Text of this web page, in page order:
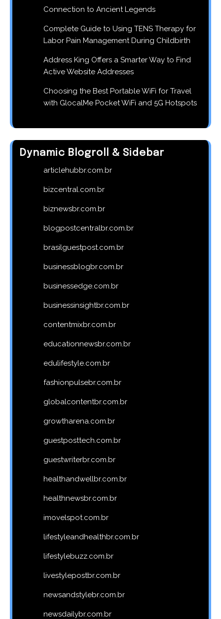
Connection to Ancient Legends
Complete Guide to Using TENS Therapy for
Labor Pain Management During Childbirth
Address King Offers a Smarter Way to Find
Active Website Addresses
Choosing the Best Portable WiFi for Travel
with GlocalMe Pocket WiFi and 5G Hotspots
Dynamic Blogroll & Sidebar
articlehubbr.com.br
bizcentral.com.br
biznewsbr.com.br
blogpostcentralbr.com.br
brasilguestpost.com.br
businessblogbr.com.br
businessedge.com.br
businessinsightbr.com.br
contentmixbr.com.br
educationnewsbr.com.br
edulifestyle.com.br
fashionpulsebr.com.br
globalcontentbr.com.br
growtharena.com.br
guestposttech.com.br
guestwriterbr.com.br
healthandwellbr.com.br
healthnewsbr.com.br
imovelspot.com.br
lifestyleandhealthbr.com.br
lifestylebuzz.com.br
livestylepostbr.com.br
newsandstylebr.com.br
newsdailybr.com.br